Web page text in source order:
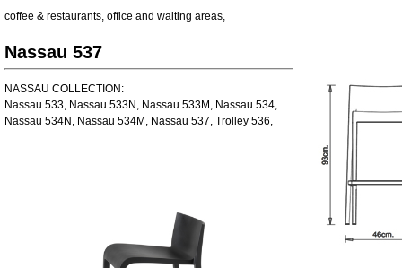
coffee & restaurants, office and waiting areas,
Nassau 537
NASSAU COLLECTION:
Nassau 533, Nassau 533N, Nassau 533M, Nassau 534,
Nassau 534N, Nassau 534M, Nassau 537, Trolley 536,